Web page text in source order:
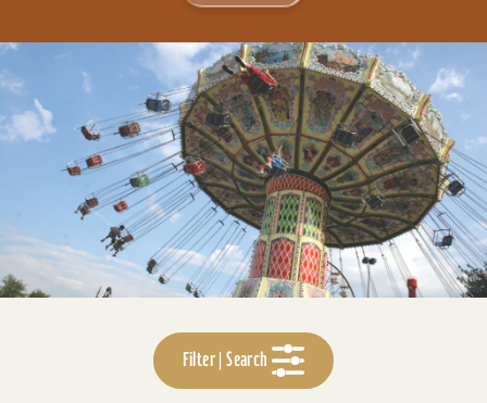
Filter | Search